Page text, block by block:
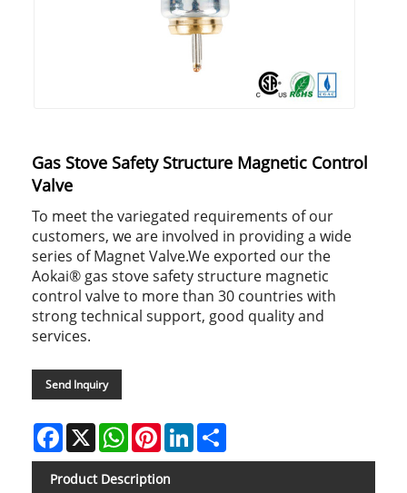
Gas Stove Safety Structure Magnetic Control
Valve
To meet the variegated requirements of our
customers, we are involved in providing a wide
series of Magnet Valve.We exported our the
Aokai® gas stove safety structure magnetic
control valve to more than 30 countries with
strong technical support, good quality and
services.
Send Inquiry
Facebook
X WhatsAppPinterestLinkedIn
Product Description